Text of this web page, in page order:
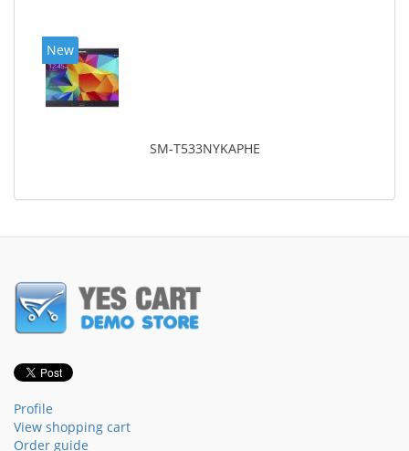
New
SM-T533NYKAPHE
Profile
View shopping cart
Order guide